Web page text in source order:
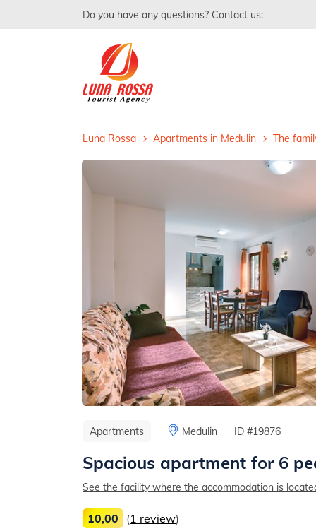
Do you have any questions? Contact us:
Luna Rossa Apartments in Medulin The
Apartments Medulin ID #19876
Spacious apartment for 6
See the facility where the accommodation is
10,00 (1 review)